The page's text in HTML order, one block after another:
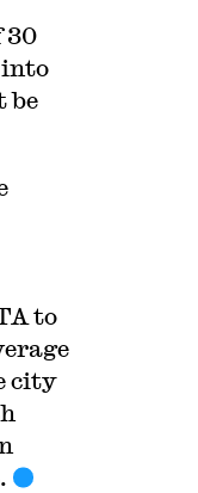
30
be
to
city